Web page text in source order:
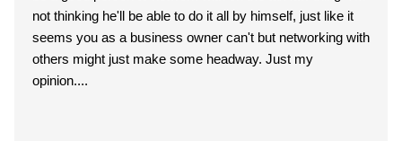
not thinking he'll be able to do it all by himself, just like it
seems you as a business owner can't but networking with
others might just make some headway. Just my
opinion....